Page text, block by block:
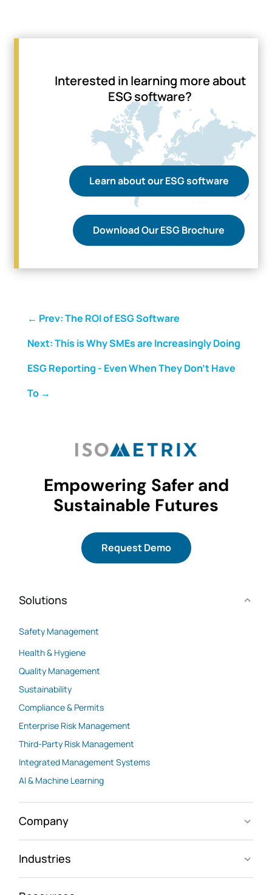
Interested in learning more about
ESG software?
Learn about our ESG software
Download Our ESG Brochure
← Prev: The ROI of ESG Software
Next: This is Why SMEs are Increasingly Doing
ESG Reporting - Even When They Don't Have
To→
Empowering Safer and
Sustainable Futures
Request Demo
Solutions
Safety Management
Health & Hygiene
Quality Management
Sustainability
Compliance & Permits
Enterprise Risk Management
Third-Party Risk Management
Integrated Management Systems
AI & Machine Learning
Company
Industries